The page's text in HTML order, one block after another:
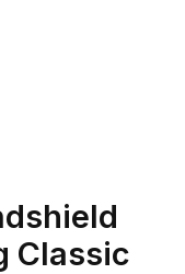
Classic